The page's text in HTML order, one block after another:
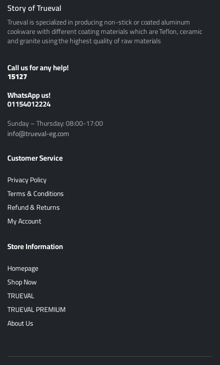
Story of Trueval
Trueval is specialized in producing non-stick or coated aluminum
cookware with different coating materials which are Teflon, ceramic
and granite using the highest quality of raw materials
Call us for any help!
15127
ًWhatsApp us!
01154012224
Sunday – Thursday: 08:00-17:00
info@trueval-eg.com
Customer Service
Privacy Policy
Terms & Conditions
Refund & Returns
My Account
Store Information
Homepage
Shop Now
TRUEVAL
TRUEVAL PREMIUM
About Us